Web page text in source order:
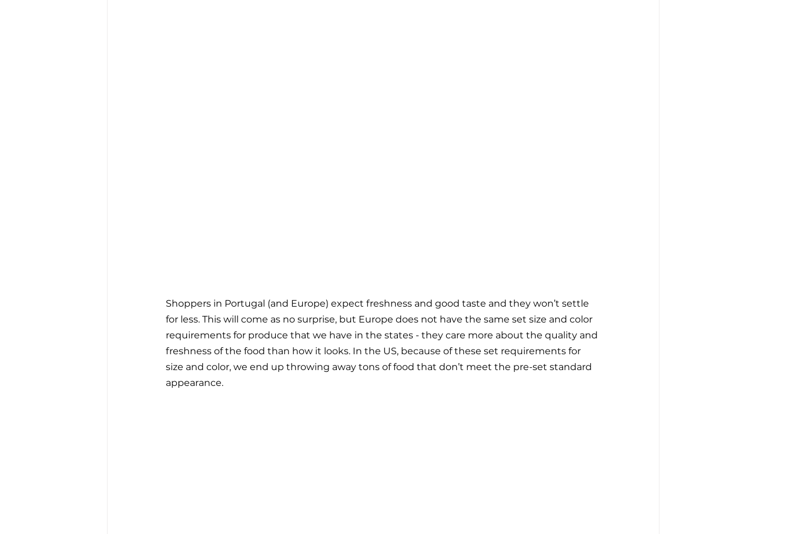
Shoppers in Portugal (and Europe) expect freshness and good taste and they won’t settle
for less. This will come as no surprise, but Europe does not have the same set size and color
requirements for produce that we have in the states - they care more about the quality and
freshness of the food than how it looks. In the US, because of these set requirements for
size and color, we end up throwing away tons of food that don’t meet the pre-set standard
appearance.